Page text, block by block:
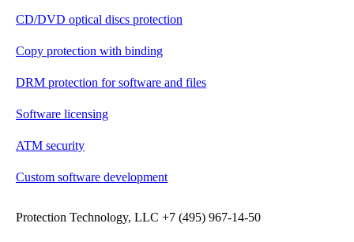
CD/DVD optical discs protection
Copy protection with binding
DRM protection for software and files
Software licensing
ATM security
Custom software development
Protection Technology, LLC +7 (495) 967-14-50